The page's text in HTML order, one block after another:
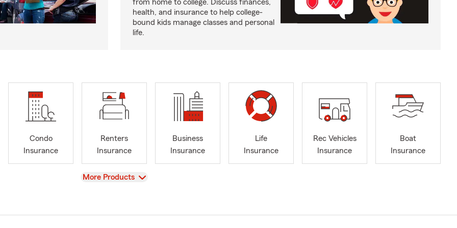
from home to college. Discuss finances,
health, and insurance to help college-
bound kids manage classes and personal
life.
Condo
Insurance
Renters
Insurance
Business
Insurance
Life
Insurance
Rec Vehicles
Insurance
Boat
Insurance
View
More Products